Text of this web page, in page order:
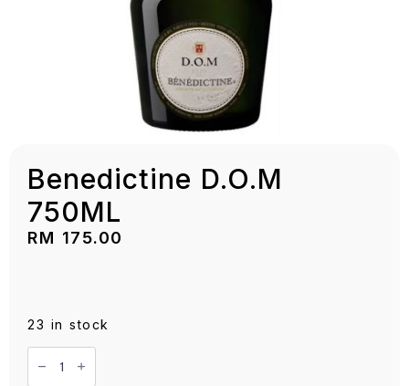
Benedictine D.O.M
750ML
RM 175.00
23 in stock
Benedictine
D.O.M